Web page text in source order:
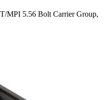
MPI 5.56 Bolt Carrier Group,